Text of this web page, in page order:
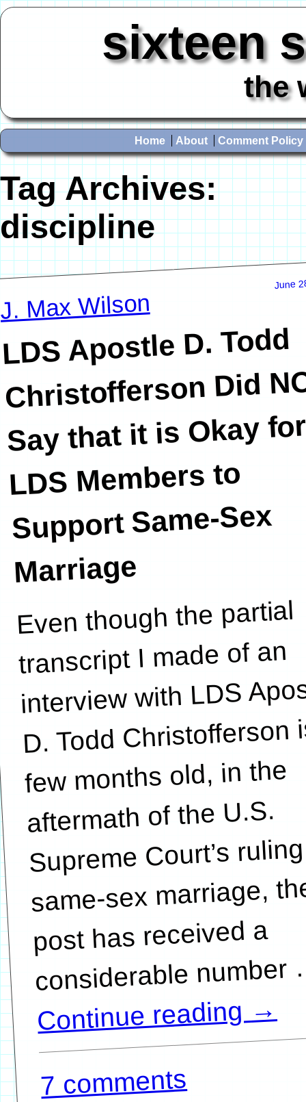
sixteen
the
Home About Comment Policy
Tag Archives:
discipline
June
J. Max Wilson
LDS Apostle D. Todd
Christofferson Did
Say that it is Okay
LDS Members to
Support Same-Sex
Marriage
Even though the partial
transcript I made of an
interview with LDS
D. Todd Christofferson
few months old, in the
aftermath of the U.S.
Supreme Court’s
same-sex marriage,
post has received a
considerable number
Continue reading→
7 comments